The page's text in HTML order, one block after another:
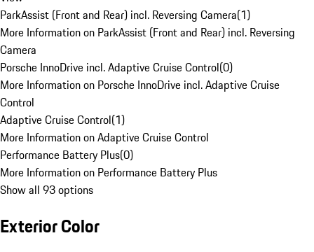
ParkAssist (Front and Rear) incl. Reversing Camera(1)
More Information on ParkAssist (Front and Rear) incl. Reversing
Camera
Porsche InnoDrive incl. Adaptive Cruise Control(0)
More Information on Porsche InnoDrive incl. Adaptive Cruise
Control
Adaptive Cruise Control(1)
More Information on Adaptive Cruise Control
Performance Battery Plus(0)
More Information on Performance Battery Plus
Show all 93 options
Exterior Color